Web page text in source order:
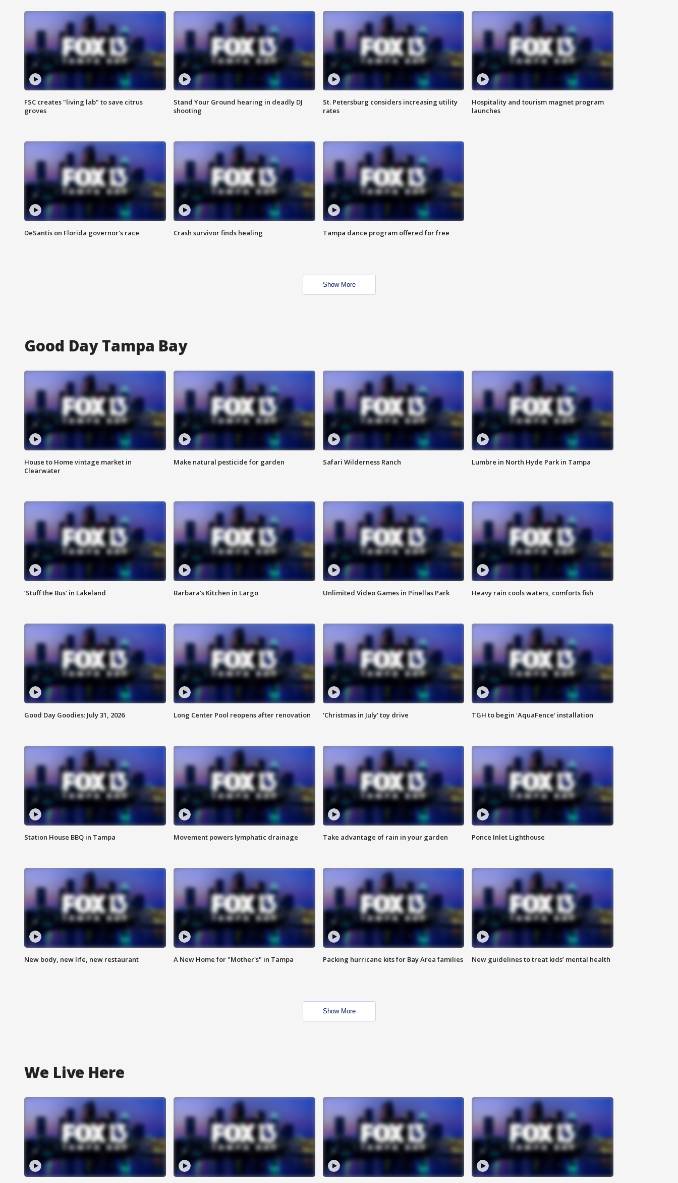
FSC creates "living lab" to save citrus
groves
Stand Your Ground hearing in deadly DJ
shooting
St. Petersburg considers increasing utility
rates
Hospitality and tourism magnet program
launches
DeSantis on Florida governor's race Crash survivor finds healing Tampa dance program offered for free
Show More
Good Day Tampa Bay
House to Home vintage market in
Clearwater
Make natural pesticide for garden Safari Wilderness Ranch Lumbre in North Hyde Park in Tampa
‘Stuff the Bus’ in Lakeland Barbara's Kitchen in Largo Unlimited Video Games in Pinellas Park Heavy rain cools waters, comforts fish
Good Day Goodies: July 31, 2026 Long Center Pool reopens after renovation 'Christmas in July' toy drive TGH to begin 'AquaFence' installation
Station House BBQ in Tampa Movement powers lymphatic drainage Take advantage of rain in your garden Ponce Inlet Lighthouse
New body, new life, new restaurant A New Home for "Mother's" in Tampa Packing hurricane kits for Bay Area families New guidelines to treat kids’ mental health
Show More
We Live Here